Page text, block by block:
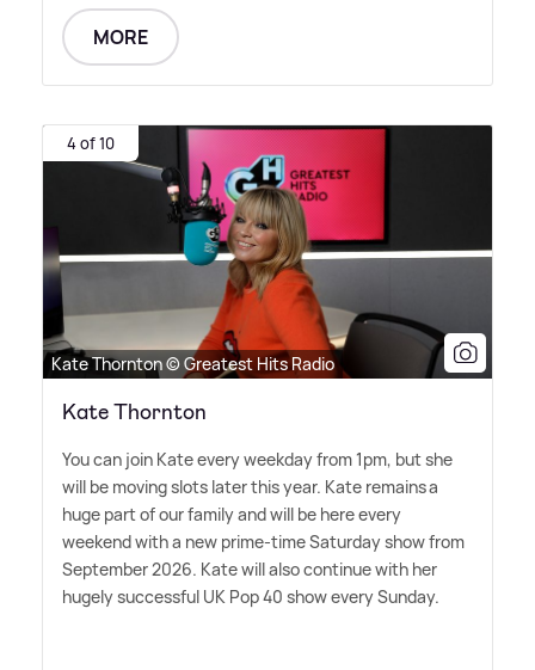
MORE
4 of 10
Kate Thornton © Greatest Hits Radio
Kate Thornton
You can join Kate every weekday from 1pm, but she
will be moving slots later this year. Kate remains a
huge part of our family and will be here every
weekend with a new prime-time Saturday show from
September 2026. Kate will also continue with her
hugely successful UK Pop 40 show every Sunday.